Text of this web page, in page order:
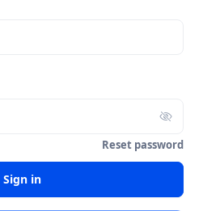
Reset password
Sign in